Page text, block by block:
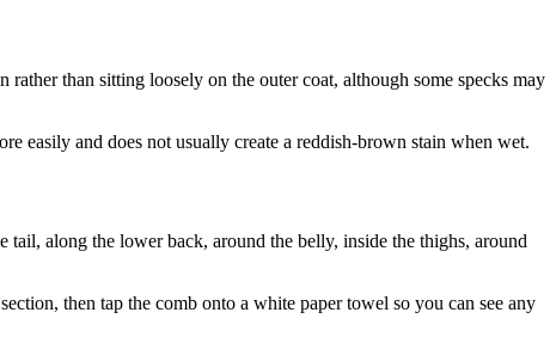
than sitting loosely on the outer coat, although some specks may
easily and does not usually create a reddish-brown stain when wet.
tail, along the lower back, around the belly, inside the thighs, around
then tap the comb onto a white paper towel so you can see any